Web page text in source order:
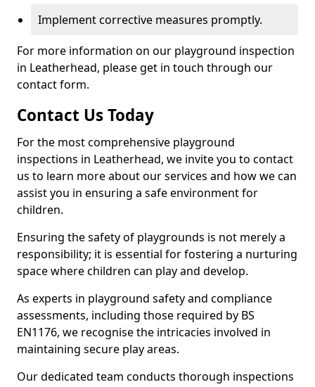
Implement corrective measures promptly.
For more information on our playground inspection
in Leatherhead, please get in touch through our
contact form.
Contact Us Today
For the most comprehensive playground
inspections in Leatherhead, we invite you to contact
us to learn more about our services and how we can
assist you in ensuring a safe environment for
children.
Ensuring the safety of playgrounds is not merely a
responsibility; it is essential for fostering a nurturing
space where children can play and develop.
As experts in playground safety and compliance
assessments, including those required by BS
EN1176, we recognise the intricacies involved in
maintaining secure play areas.
Our dedicated team conducts thorough inspections